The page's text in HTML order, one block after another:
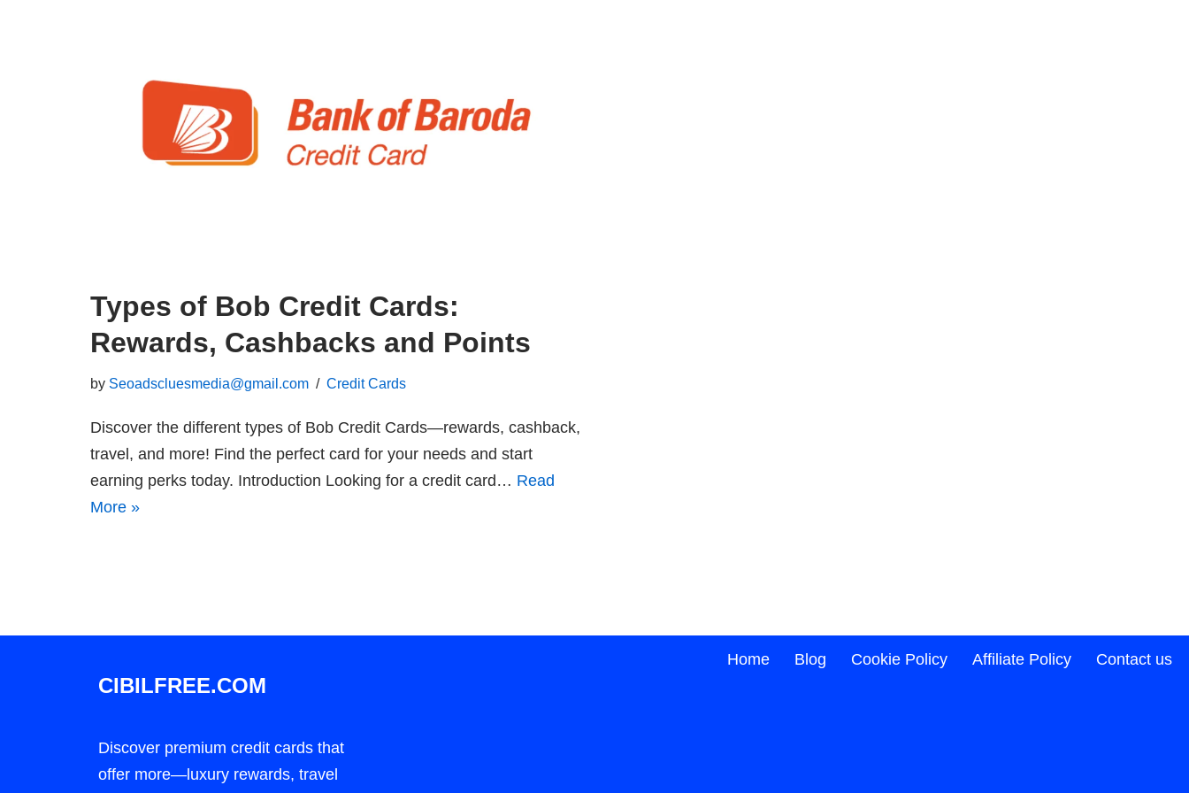
Types of Bob Credit Cards:
Rewards, Cashbacks and Points
by Seoadscluesmedia@gmail.com Credit Cards
Discover the different types of Bob Credit Cards—rewards, cashback,
travel, and more! Find the perfect card for your needs and start
earning perks today. Introduction Looking for a credit card… Read
More »
CIBILFREE.COM
Discover premium credit cards that
offer more—luxury rewards, travel
Home Blog Cookie Policy Affiliate Policy Contact us